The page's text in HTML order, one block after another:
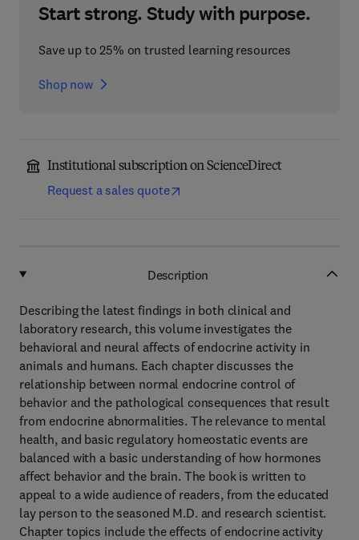
Start strong. Study with purpose.
Save up to 25% on trusted learning resources
Shop now
Institutional subscription on ScienceDirect
Request a sales quote
Description
Describing the latest findings in both clinical and
laboratory research, this volume investigates the
behavioral and neural affects of endocrine activity in
animals and humans. Each chapter discusses the
relationship between normal endocrine control of
behavior and the pathological consequences that result
from endocrine abnormalities. The relevance to mental
health, and basic regulatory homeostatic events are
balanced with a basic understanding of how hormones
affect behavior and the brain. The book is written to
appeal to a wide audience of readers, from the educated
lay person to the seasoned M.D. and research scientist.
Chapter topics include the effects of endocrine activity